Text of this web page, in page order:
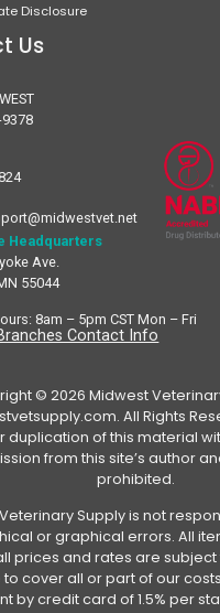
Disclosure
Us
Headquarters
Ave.
55044
8am – 5pm CST Mon – Fri
Contact Info
© 2026 Midwest
All Rights
duplication of this material
from this site’s author
prohibited.
Supply is not
or graphical errors. All
prices and rates are
cover all or part of our
by credit card of 1.5% per